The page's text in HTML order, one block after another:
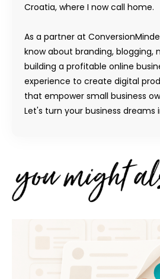
Croatia, where I now call home.
As a partner at
know about branding, blogging,
building a profitable online
experience to create digital
that empower small business
Let's turn your business dreams